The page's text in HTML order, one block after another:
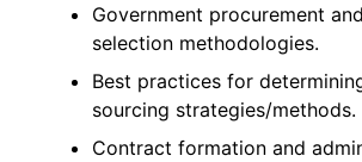
Government procurement
selection methodologies.
Best practices for
sourcing strategies/methods.
Contract formation and